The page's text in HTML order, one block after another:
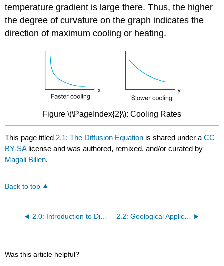
temperature gradient is large there. Thus, the higher
the degree of curvature on the graph indicates the
direction of maximum cooling or heating.
Figure \(\PageIndex{2}\): Cooling Rates
This page titled 2.1: The Diffusion Equation is shared under aCC
BY-SA license and was authored, remixed, and/or curated by
Magali Billen.
Back to top
2.0: Introduction to Diffusion and Darcy's Law 2.2: Geological Applications of the Diffusion Equation
Was this article helpful?